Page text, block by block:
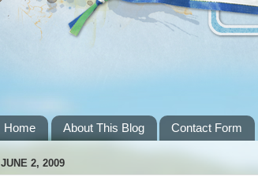
Home About This Blog Contact Form
JUNE 2, 2009